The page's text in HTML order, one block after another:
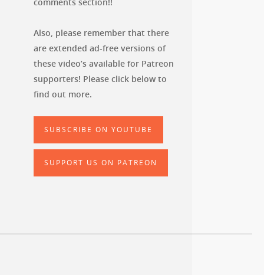
Also, please remember that there
are extended ad-free versions of
these video’s available for Patreon
supporters! Please click below to
find out more.
SUBSCRIBE ON YOUTUBE
SUPPORT US ON PATREON